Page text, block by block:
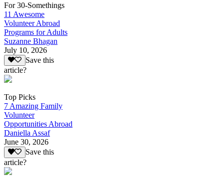
For 30-Somethings
11 Awesome
Volunteer Abroad
Programs for Adults
Suzanne Bhagan
July 10, 2026
Save this
article?
Top Picks
7 Amazing Family
Volunteer
Opportunities Abroad
Daniella Assaf
June 30, 2026
Save this
article?